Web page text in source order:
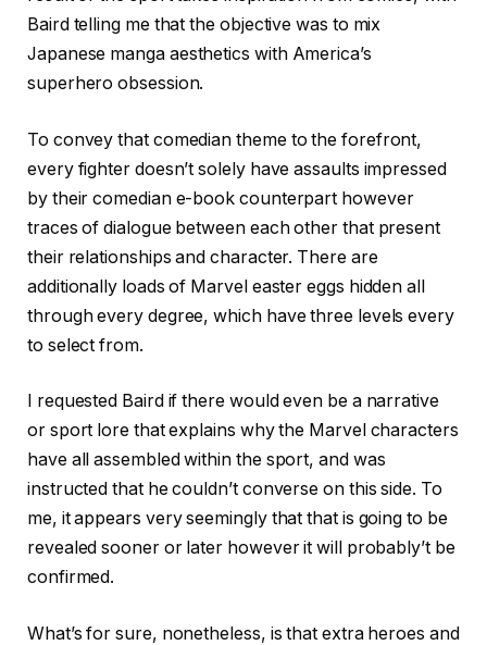
Baird telling me that the objective was to mix
Japanese manga aesthetics with America’s
superhero obsession.
To convey that comedian theme to the forefront,
every fighter doesn’t solely have assaults impressed
by their comedian e-book counterpart however
traces of dialogue between each other that present
their relationships and character. There are
additionally loads of Marvel easter eggs hidden all
through every degree, which have three levels every
to select from.
I requested Baird if there would even be a narrative
or sport lore that explains why the Marvel characters
have all assembled within the sport, and was
instructed that he couldn’t converse on this side. To
me, it appears very seemingly that that is going to be
revealed sooner or later however it will probably’t be
confirmed.
What’s for sure, nonetheless, is that extra heroes and